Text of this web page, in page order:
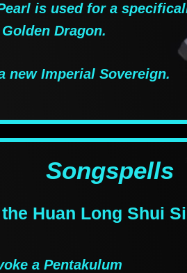
is used for a
Dragon.
new Imperial Sovereign.
Songspells
Huan Long Shui
a Pentakulum